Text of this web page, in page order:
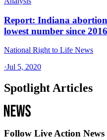
Report: Indiana
lowest number since 2016
National Right to Life News
·Jul 5, 2020
Spotlight Articles
Follow Live Action News